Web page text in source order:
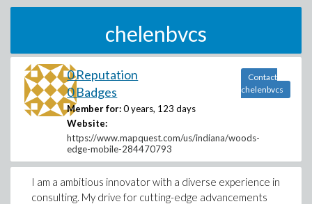
chelenbvcs
0 Reputation
0 Badges
Member for: 0 years, 123 days
Website:
https://www.mapquest.com/us/indiana/woods-
edge-mobile-284470793
Contact
chelenbvcs
I am a ambitious innovator with a diverse experience in
consulting. My drive for cutting-edge advancements